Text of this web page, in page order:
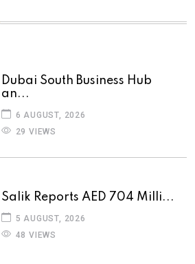
Dubai South Business Hub
an...
6 AUGUST, 2026
29 VIEWS
Salik Reports AED 704 Milli...
5 AUGUST, 2026
48 VIEWS